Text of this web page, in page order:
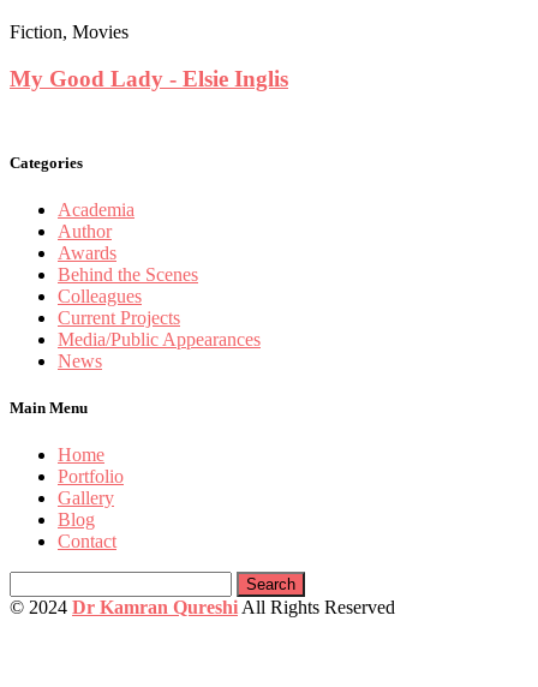
Fiction, Movies
My Good Lady - Elsie Inglis
Categories
Academia
Author
Awards
Behind the Scenes
Colleagues
Current Projects
Media/Public Appearances
News
Main Menu
Home
Portfolio
Gallery
Blog
Contact
for:
© 2024 Dr Kamran Qureshi All Rights Reserved